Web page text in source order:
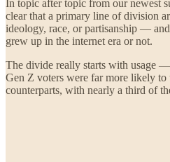
In topic after topic from our newest
clear that a primary line of division
ideology, race, or partisanship —
grew up in the internet era or not.
The divide really starts with usage
Gen Z voters were far more likely to
counterparts, with nearly a third of